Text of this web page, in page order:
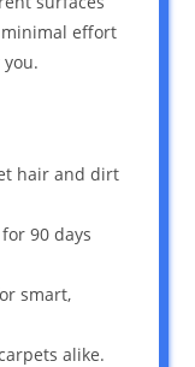
minimal effort
hair and dirt
90 days
smart,
alike.